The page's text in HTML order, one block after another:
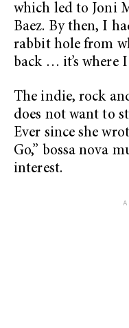
which led to Joni
Baez. By then, I
rabbit hole from
back … it’s where I
The indie, rock
does not want to
Ever since she
Go,” bossa nova
interest.